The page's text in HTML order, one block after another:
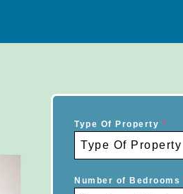
Type Of Property *
Type Of Property
Number of Bedrooms